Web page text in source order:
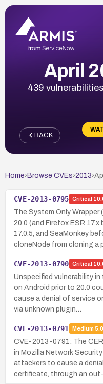
April
439
BACK
Home› Browse CVEs›2013›
CVE-2013-0795 Critical
The System Only Wrapper
20.0 (and Firefox ESR
17.0.5, and SeaMonkey
cloneNode from cloning a
CVE-2013-0790 Critical
Unspecified vulnerability
on Android prior to 20.0
cause a denial of service
via unknown plugin…
CVE-2013-0791 Medium 5.0
CVE-2013-0791: The
in Mozilla Network
attackers to cause a
certificate, through an